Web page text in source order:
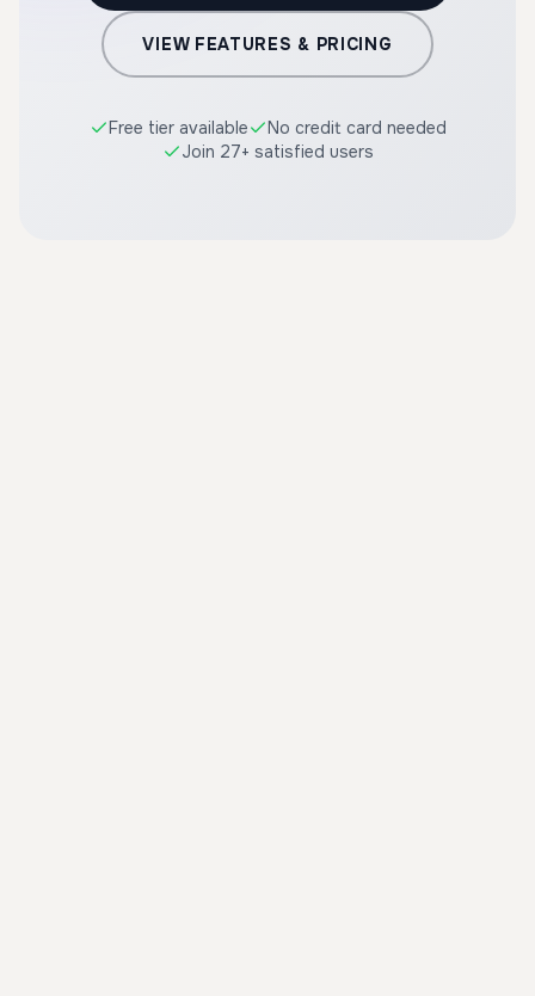
VIEW FEATURES & PRICING
Free tier available
No credit card needed
Join 27+ satisfied users